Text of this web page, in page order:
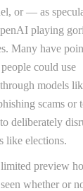
or — as
playing
Many have
could use
models
scams or
deliberately
like elections.
preview
whether or